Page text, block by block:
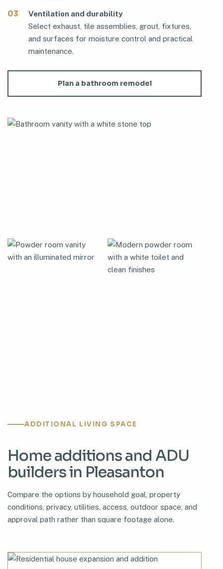
03
Ventilation and durability
Select exhaust, tile assemblies, grout, fixtures,
and surfaces for moisture control and practical
maintenance.
Plan a bathroom remodel
ADDITIONAL LIVING SPACE
Home additions and ADU
builders in Pleasanton
Compare the options by household goal, property
conditions, privacy, utilities, access, outdoor space, and
approval path rather than square footage alone.